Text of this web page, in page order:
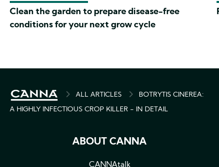
Clean the garden to prepare disease-free
conditions for your next grow cycle
BREADCRUMBALL ARTICLES
BOTRYTIS CINEREA:
A HIGHLY INFECTIOUS CROP KILLER - IN DETAIL
ABOUT CANNA
CANNAtalk